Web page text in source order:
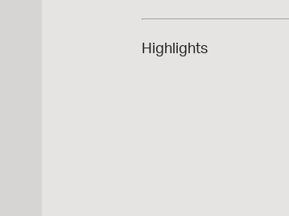
Highlights